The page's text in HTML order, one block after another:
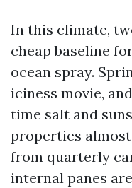
In this climate,
cheap baseline
ocean spray.
iciness movie,
time salt and
properties
from quarterly
internal panes